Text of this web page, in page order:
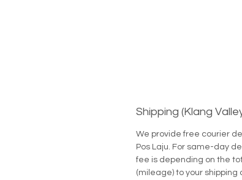
Shipping (Klang
We provide free courier
Pos Laju. For same-day
fee is depending on the
(mileage) to your shipping